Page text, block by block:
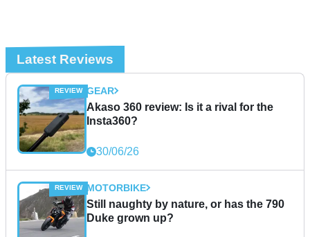
Latest Reviews
GEAR
Akaso 360 review: Is it a rival for the
Insta360?
30/06/26
MOTORBIKE
Still naughty by nature, or has the 790
Duke grown up?